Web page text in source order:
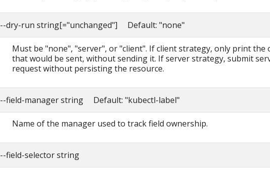
--dry-run string[="unchanged"] Default: "none"
Must be "none", "server", or "client". If client strategy, only print the
that would be sent, without sending it. If server strategy, submit
request without persisting the resource.
--field-manager string Default: "kubectl-label"
Name of the manager used to track field ownership.
--field-selector string